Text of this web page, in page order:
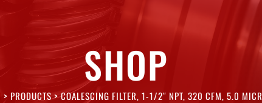
SHOP
> PRODUCTS>COALESCING FILTER, 1-1/2″ NPT, 320 CFM, 5.0